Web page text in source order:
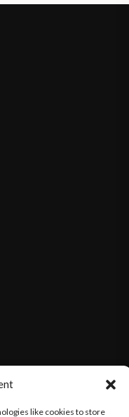
like cookies to store